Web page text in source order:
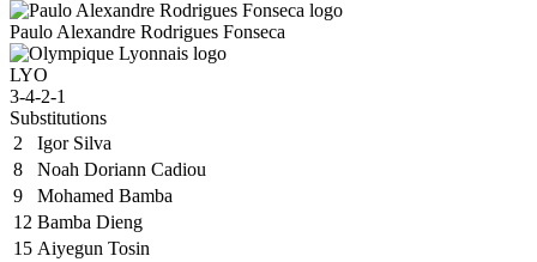
Paulo Alexandre Rodrigues Fonseca
LYO
3-4-2-1
Substitutions
2
Igor Silva
8
Noah Doriann Cadiou
9
Mohamed Bamba
12 Bamba Dieng
15 Aiyegun Tosin